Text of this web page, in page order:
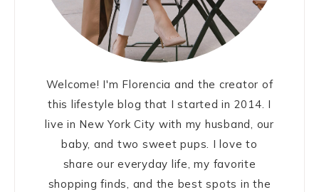
Welcome! I'm Florencia and the creator of
this lifestyle blog that I started in 2014. I
live in New York City with my husband, our
baby, and two sweet pups. I love to
share our everyday life, my favorite
shopping finds, and the best spots in the